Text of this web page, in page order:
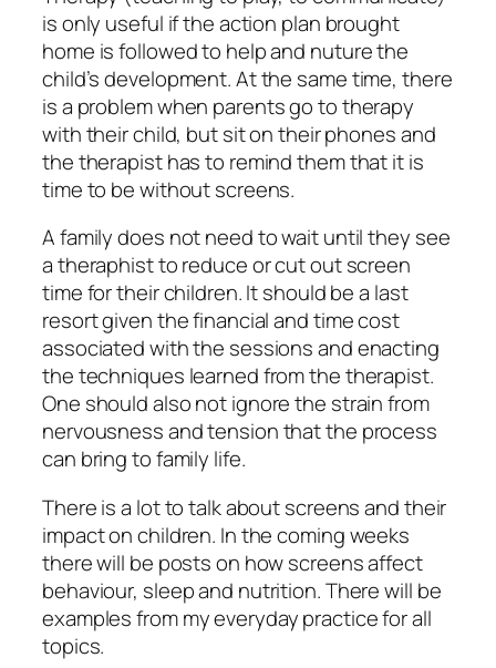
is only useful if the action plan brought
home is followed to help and nuture the
child’s development. At the same time, there
is a problem when parents go to therapy
with their child, but sit on their phones and
the therapist has to remind them that it is
time to be without screens.
A family does not need to wait until they see
a theraphist to reduce or cut out screen
time for their children. It should be a last
resort given the financial and time cost
associated with the sessions and enacting
the techniques learned from the therapist.
One should also not ignore the strain from
nervousness and tension that the process
can bring to family life.
There is a lot to talk about screens and their
impact on children. In the coming weeks
there will be posts on how screens affect
behaviour, sleep and nutrition. There will be
examples from my everyday practice for all
topics.